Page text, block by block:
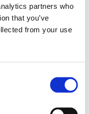
partners who
that you’ve
from your use